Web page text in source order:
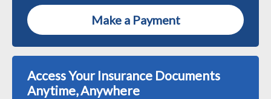
Make a Payment
Access Your Insurance Documents
Anytime, Anywhere